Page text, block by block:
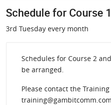
Schedule for Course
3rd Tuesday every month
Schedules for Course 2
be arranged.
Please contact the